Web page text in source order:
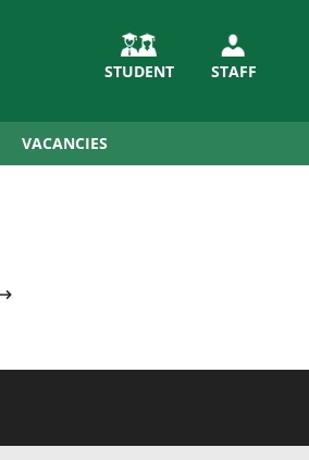
STUDENT STAFF
VACANCIES